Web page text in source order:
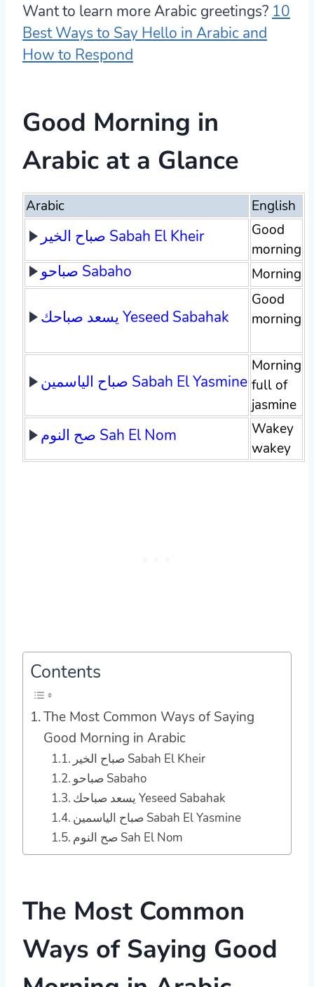
Want to learn more Arabic greetings? 10
Best Ways to Say Hello in Arabic and
How to Respond
Good Morning in
Arabic at a Glance
Arabic English
صباح الخير Sabah El Kheir
Good
morning
صباحو Sabaho Morning
يسعد صباحك Yeseed Sabahak
Good
morning
صباح الياسمين Sabah El Yasmine
Morning
full of
jasmine
صح النوم Sah El Nom
Wakey
wakey
Contents
The Most Common Ways of Saying
Good Morning in Arabic
صباح الخير Sabah El Kheir
صباحو Sabaho
يسعد صباحك Yeseed Sabahak
صباح الياسمين Sabah El Yasmine
صح النوم Sah El Nom
The Most Common
Ways of Saying Good